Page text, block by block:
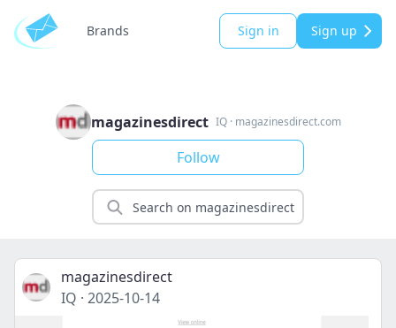
Brands Sign in Sign up
magazinesdirect IQ· magazinesdirect.com
Follow
magazinesdirect
IQ · 2025-10-14